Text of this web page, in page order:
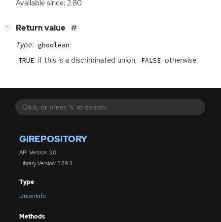
GIREPOSITORY
API Version: 3.0
Library Version: 2.89.3
Type
UnionInfo
Methods
Available since: 2.80
− Return value
Type: gboolean
TRUE if this is a discriminated union, FALSE otherwise.